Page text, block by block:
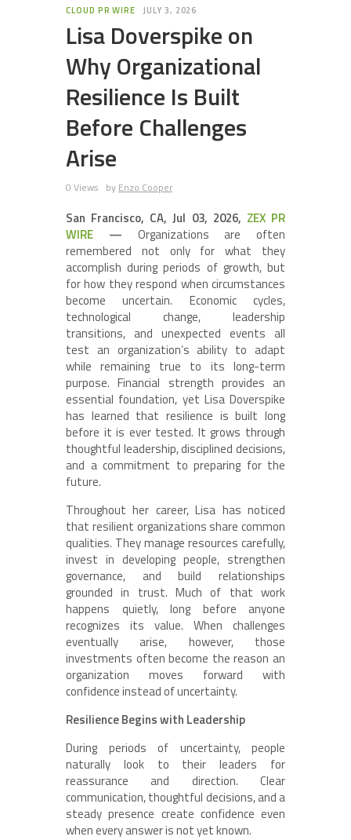
CLOUD PR WIRE JULY 3, 2026
Lisa Doverspike on
Why Organizational
Resilience Is Built
Before Challenges
Arise
0 Views by Enzo Cooper
San Francisco, CA, Jul 03, 2026, ZEX PR
WIRE
— Organizations are often
remembered not only for what they
accomplish during periods of growth, but
for how they respond when circumstances
become uncertain. Economic cycles,
technological change, leadership
transitions, and unexpected events all
test an organization’s ability to adapt
while remaining true to its long-term
purpose. Financial strength provides an
essential foundation, yet Lisa Doverspike
has learned that resilience is built long
before it is ever tested. It grows through
thoughtful leadership, disciplined decisions,
and a commitment to preparing for the
future.
Throughout her career, Lisa has noticed
that resilient organizations share common
qualities. They manage resources carefully,
invest in developing people, strengthen
governance, and build relationships
grounded in trust. Much of that work
happens quietly, long before anyone
recognizes its value. When challenges
eventually arise, however, those
investments often become the reason an
organization moves forward with
confidence instead of uncertainty.
Resilience Begins with Leadership
During periods of uncertainty, people
naturally look to their leaders for
reassurance and direction. Clear
communication, thoughtful decisions, and a
steady presence create confidence even
when every answer is not yet known.